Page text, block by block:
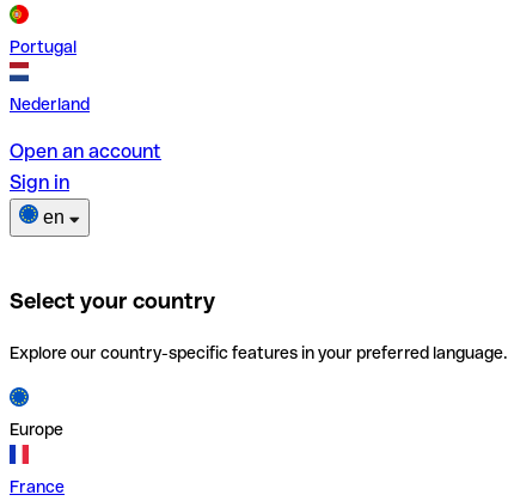
Portugal
Nederland
Open an account
Sign in
en
Select your country
Explore our country-specific features in your preferred language.
Europe
France